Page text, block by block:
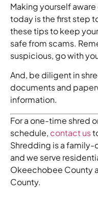
Making yourself
today is the first step
these tips to keep
safe from scams.
suspicious, go with
And, be diligent in
documents and
information.
For a one-time shred
schedule, contact us
Shredding is a
and we serve
Okeechobee County
County.